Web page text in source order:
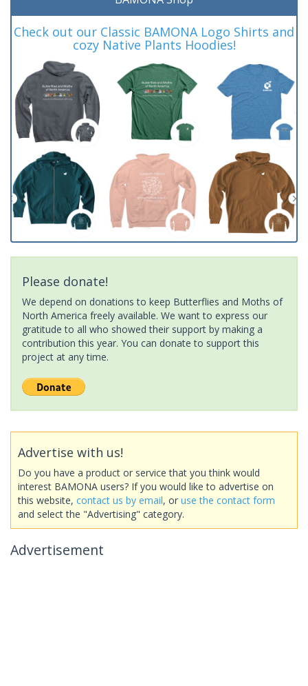
Check out our Classic BAMONA Logo Shirts and
cozy Native Plants Hoodies!
Please donate!
We depend on donations to keep Butterflies and Moths of
North America freely available. We want to express our
gratitude to all who showed their support by making a
contribution this year. You can donate to support this
project at any time.
Advertise with us!
Do you have a product or service that you think would
interest BAMONA users? If you would like to advertise on
this website, contact us by email, or use the contact form
and select the "Advertising" category.
Advertisement